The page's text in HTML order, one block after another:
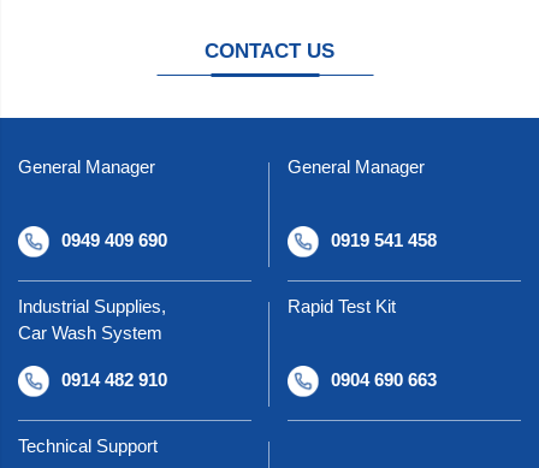
CONTACT US
General Manager
0949 409 690
General Manager
0919 541 458
Industrial Supplies,
Car Wash System
0914 482 910
Rapid Test Kit
0904 690 663
Technical Support